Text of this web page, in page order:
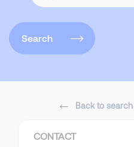
Search
Back to
CONTACT